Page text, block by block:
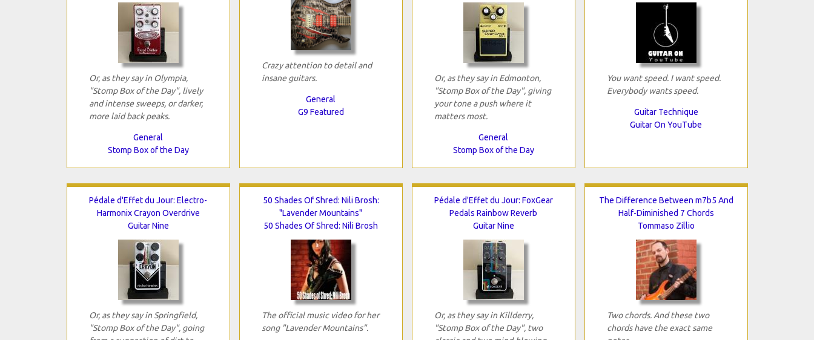
Or, as they say in Olympia,
"Stomp Box of the Day", lively
and intense sweeps, or darker,
more laid back peaks.
General
Stomp Box of the Day
Crazy attention to detail and
insane guitars.
General
G9 Featured
Or, as they say in Edmonton,
"Stomp Box of the Day", giving
your tone a push where it
matters most.
General
Stomp Box of the Day
You want speed. I want speed.
Everybody wants speed.
Guitar Technique
Guitar On YouTube
Pédale d'Effet du Jour: Electro-
Harmonix Crayon Overdrive
Guitar Nine
Or, as they say in Springfield,
"Stomp Box of the Day", going
50 Shades Of Shred: Nili Brosh:
"Lavender Mountains"
50 Shades Of Shred: Nili Brosh
The official music video for her
song "Lavender Mountains".
Pédale d'Effet du Jour: FoxGear
Pedals Rainbow Reverb
Guitar Nine
Or, as they say in Killderry,
"Stomp Box of the Day", two
The Difference Between m7b5 And
Half-Diminished 7 Chords
Tommaso Zillio
Two chords. And these two
chords have the exact same